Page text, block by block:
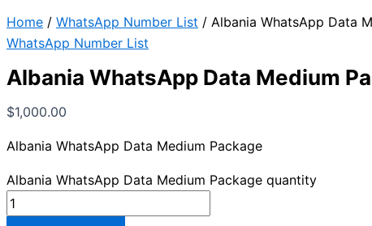
Home / WhatsApp Number List / Albania WhatsApp Data
WhatsApp Number List
Albania WhatsApp Data Medium
$1,000.00
Albania WhatsApp Data Medium Package
Albania WhatsApp Data Medium Package quantity